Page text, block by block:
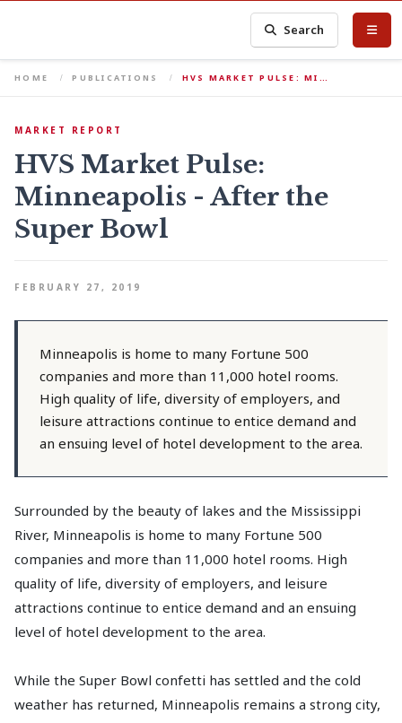
Search
HOME PUBLICATIONS HVS MARKET PULSE: MI…
MARKET REPORT
HVS Market Pulse:
Minneapolis - After the
Super Bowl
FEBRUARY 27, 2019
Minneapolis is home to many Fortune 500
companies and more than 11,000 hotel rooms.
High quality of life, diversity of employers, and
leisure attractions continue to entice demand and
an ensuing level of hotel development to the area.
Surrounded by the beauty of lakes and the Mississippi
River, Minneapolis is home to many Fortune 500
companies and more than 11,000 hotel rooms. High
quality of life, diversity of employers, and leisure
attractions continue to entice demand and an ensuing
level of hotel development to the area.
While the Super Bowl confetti has settled and the cold
weather has returned, Minneapolis remains a strong city,